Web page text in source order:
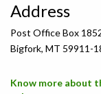
Address
Post Office Box
Bigfork, MT 59911-
Know more about